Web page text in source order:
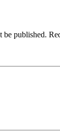
be published.